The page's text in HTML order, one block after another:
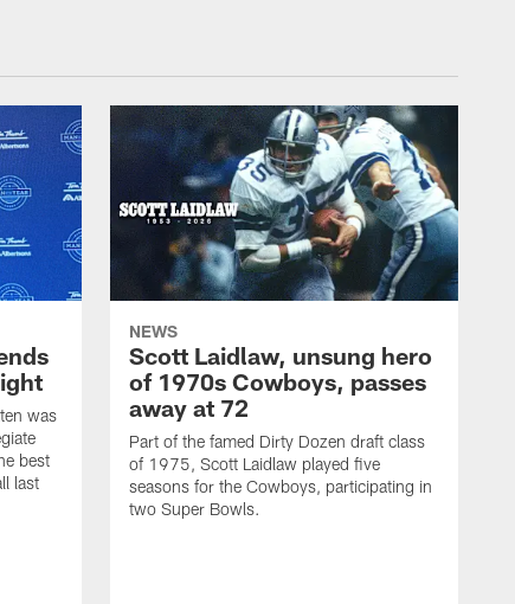
was
best
last
NEWS
Scott Laidlaw, unsung hero
of 1970s Cowboys, passes
away at 72
Part of the famed Dirty Dozen draft class
of 1975, Scott Laidlaw played five
seasons for the Cowboys, participating in
two Super Bowls.